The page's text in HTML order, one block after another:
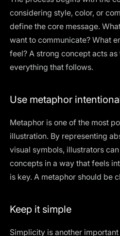
considering style, color, or
define the core message.
want to communicate? What
feel? A strong concept acts
everything that follows.
Use metaphor
Metaphor is one of the most
illustration. By representing
visual symbols, illustrators
concepts in a way that feels
is key. A metaphor should be
Keep it simple
Simplicity is another